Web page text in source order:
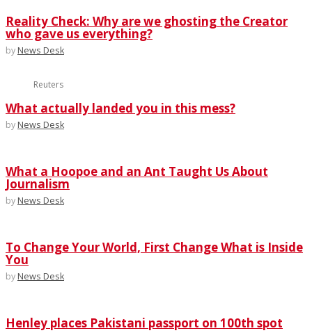
Reality Check: Why are we ghosting the Creator
who gave us everything?
by News Desk
Reuters
What actually landed you in this mess?
by News Desk
What a Hoopoe and an Ant Taught Us About
Journalism
by News Desk
To Change Your World, First Change What is Inside
You
by News Desk
Henley places Pakistani passport on 100th spot